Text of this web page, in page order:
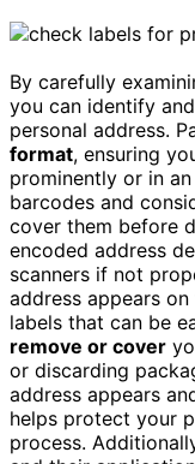
By carefully
you can identify
personal address.
format, ensuring
prominently or in
barcodes and
cover them before
encoded address
scanners if not
address appears on
labels that can be
remove or cover
or discarding
address appears
helps protect your
process.